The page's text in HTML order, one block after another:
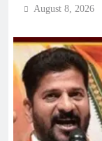
August 8, 2026